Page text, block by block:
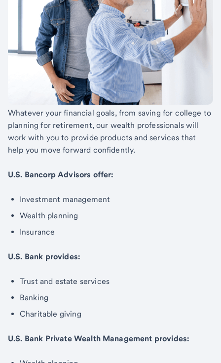
Whatever your financial goals, from saving for college to
planning for retirement, our wealth professionals will
work with you to provide products and services that
help you move forward confidently.
U.S. Bancorp Advisors offer:
Investment management
Wealth planning
Insurance
U.S. Bank provides:
Trust and estate services
Banking
Charitable giving
U.S. Bank Private Wealth Management provides: